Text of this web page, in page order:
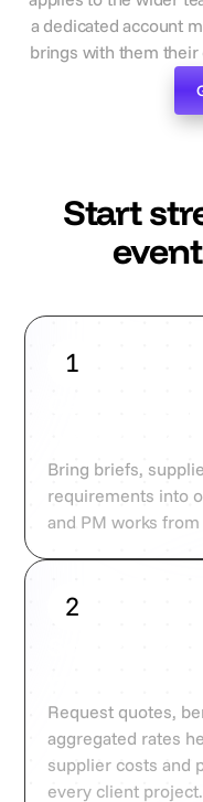
a dedicated account
brings with them
Start
1
Bring briefs,
requirements into
and PM works
2
Request quotes,
aggregated rates
supplier costs and
every client project.